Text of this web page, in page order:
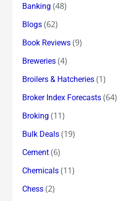
Banking (48)
Blogs(62)
Book Reviews(9)
Breweries(4)
Broilers & Hatcheries(1)
Broker Index Forecasts(64)
Broking (11)
Bulk Deals(19)
Cement(6)
Chemicals(11)
Chess(2)